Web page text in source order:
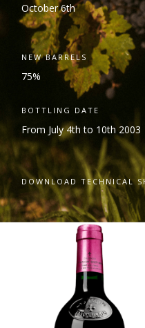
October 6th
NEW BARRELS
75%
BOTTLING DATE
From July 4th to 10th 2003
DOWNLOAD TECHNICAL